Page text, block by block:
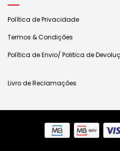
Política de Privacidade
Termos & Condições
Política de Envio/ Politica de
Livro de Reclamações